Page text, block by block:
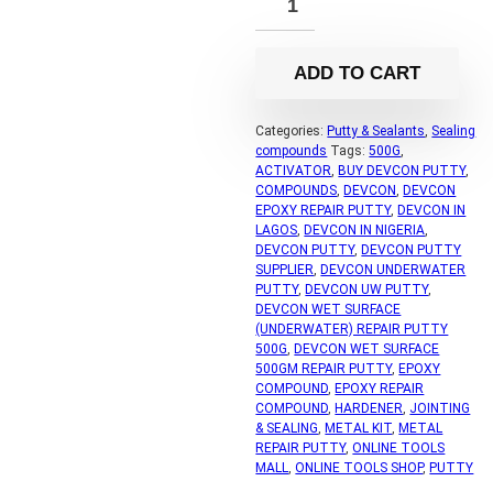
ADD TO CART
Categories: Putty & Sealants, Sealing
compounds Tags:500G,
ACTIVATOR, BUY DEVCON PUTTY,
COMPOUNDS, DEVCON, DEVCON
EPOXY REPAIR PUTTY, DEVCON IN
LAGOS, DEVCON IN NIGERIA,
DEVCON PUTTY, DEVCON PUTTY
SUPPLIER, DEVCON UNDERWATER
PUTTY, DEVCON UW PUTTY,
DEVCON WET SURFACE
(UNDERWATER) REPAIR PUTTY
500G, DEVCON WET SURFACE
500GM REPAIR PUTTY, EPOXY
COMPOUND, EPOXY REPAIR
COMPOUND, HARDENER, JOINTING
& SEALING, METAL KIT, METAL
REPAIR PUTTY,ONLINE TOOLS
MALL,ONLINE TOOLS SHOP, PUTTY